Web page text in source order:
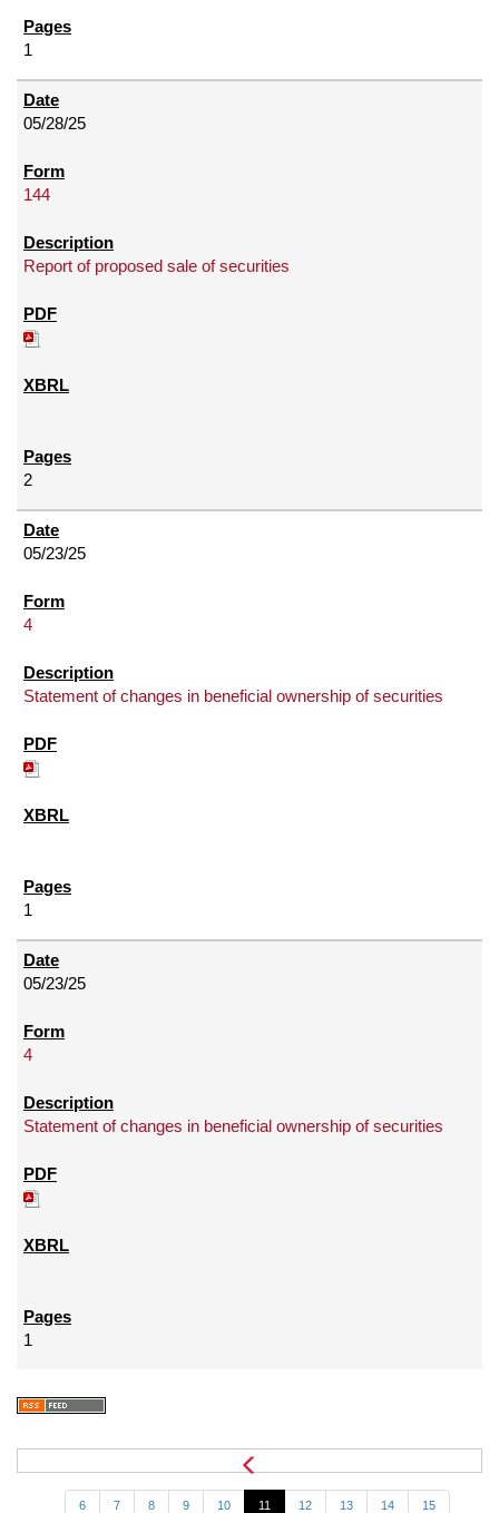
1
05/28/25
144
Report of proposed sale of securities
2
05/23/25
4
Statement of changes in beneficial ownership of securities
1
05/23/25
4
Statement of changes in beneficial ownership of securities
1
6 7 8 9 10 11 12 13 14 15